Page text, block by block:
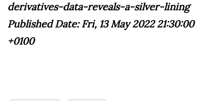
derivatives-data-reveals-a-silver-lining
Published Date: Fri, 13 May 2022 21:30:00
+0100